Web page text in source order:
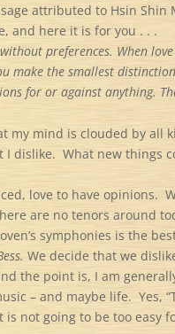
attributed to Hsin
and here it is for you . . .
preferences. When
make the smallest
for or against anything.
my mind is clouded by all
I dislike. What new things
love to have opinions.
are no tenors around
symphonies is the
We decide that we
the point is, I am
– and maybe life. Yes,
not going to be too easy